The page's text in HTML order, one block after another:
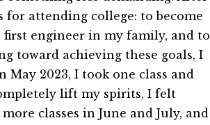
for attending college: to become
engineer in my family, and to
toward achieving these goals, I
May 2023, I took one class and
lift my spirits, I felt
classes in June and July, and